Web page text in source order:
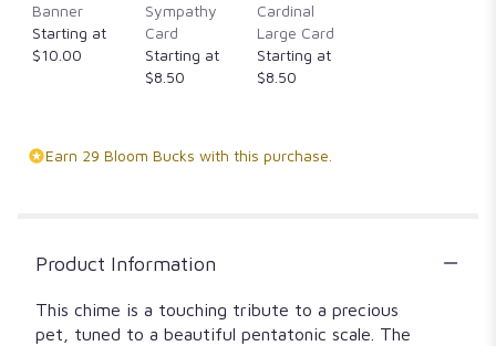
Banner
Starting at
$10.00
Sympathy
Card
Starting at
$8.50
Cardinal
Large Card
Starting at
$8.50
Earn 29 Bloom Bucks with this purchase.
Product Information
This chime is a touching tribute to a precious
pet, tuned to a beautiful pentatonic scale. The